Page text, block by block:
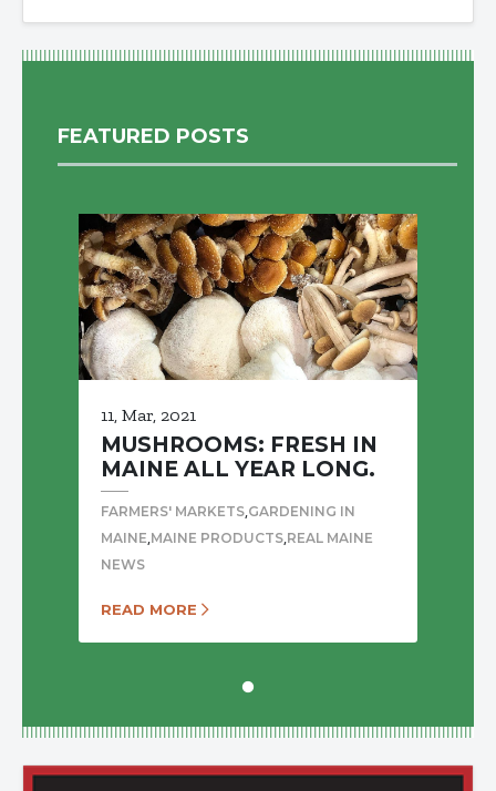
FEATURED POSTS
11, Mar, 2021
MUSHROOMS: FRESH IN
MAINE ALL YEAR LONG.
FARMERS' MARKETS,GARDENING IN
MAINE,MAINE PRODUCTS,REAL MAINE
NEWS
READ MORE